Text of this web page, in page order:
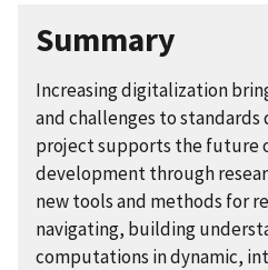
Summary
Increasing digitalization
and challenges to
project supports the future
development through
new tools and methods for
navigating, building
computations in dynamic,